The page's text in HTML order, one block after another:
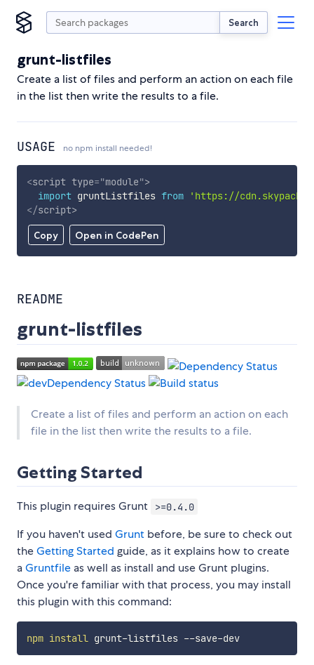
Search
grunt-listfiles
Create a list of files and perform an action on each file
in the list then write the results to a file.
USAGE no npm install needed!
Copy Open in CodePen
<script type="module">
import gruntListfiles from
'https://
</script>
README
grunt-listfiles
Create a list of files and perform an action on each
file in the list then write the results to a file.
Getting Started
This plugin requires Grunt >=0.4.0
If you haven't used Grunt before, be sure to check out
theGetting Started guide, as it explains how to create
aGruntfile as well as install and use Grunt plugins.
Once you're familiar with that process, you may install
this plugin with this command:
npm install grunt-listfiles --save-dev